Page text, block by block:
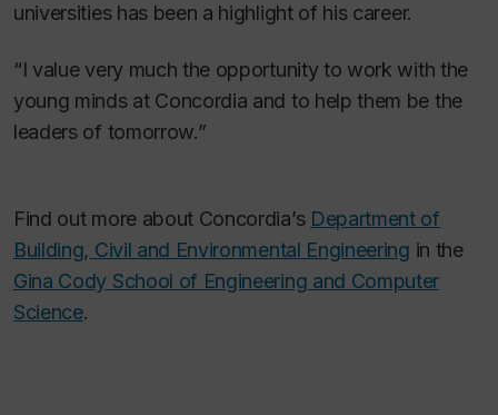
universities has been a highlight of his career.
“I value very much the opportunity to work with the
young minds at Concordia and to help them be the
leaders of tomorrow.”
Find out more about Concordia’s Department of
Building, Civil and Environmental Engineering in the
Gina Cody School of Engineering and Computer
Science.